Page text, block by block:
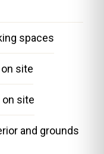
spaces
site
site
and grounds